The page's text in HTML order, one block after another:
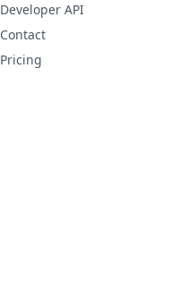
Developer API
Contact
Pricing